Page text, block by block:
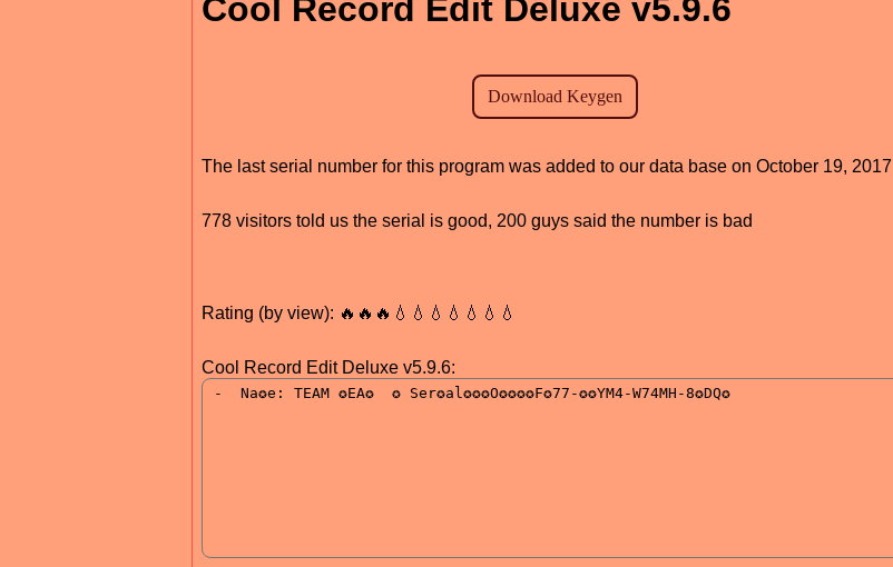
Cool Record Edit Deluxe v5.9.6
The last serial number for this program was added to our data base on October 19, 2017
778 visitors told us the serial is good, 200 guys said the number is bad
Rating (by view): 🔥🔥🔥💧💧💧💧💧💧💧
Cool Record Edit Deluxe v5.9.6: